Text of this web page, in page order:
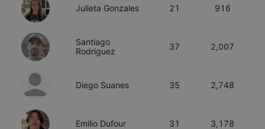
Julieta Gonzales 21 916
Santiago
Rodriguez
37 2,007
Diego Suanes 35 2,748
Emilio Dufour 31 3,178